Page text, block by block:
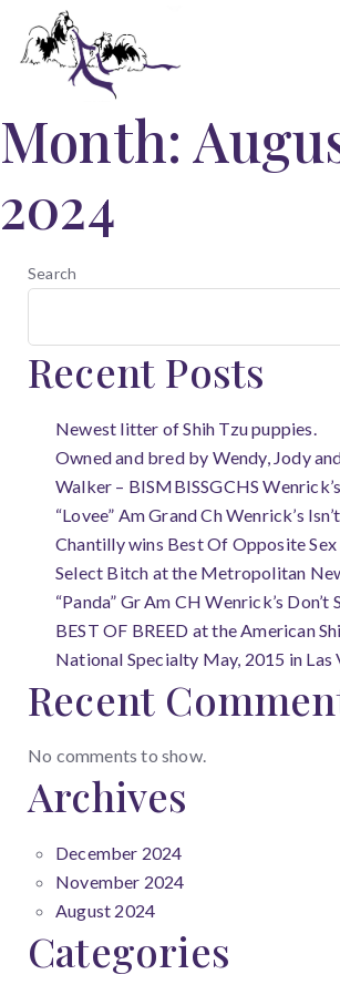
Month:
2024
Search
Recent Posts
Newest litter of Shih Tzu puppies.
Owned and bred by Wendy, Jody
Walker – BISMBISSGCHS
“Lovee” Am Grand Ch Wenrick’s
Chantilly wins Best Of Opposite
Select Bitch at the Metropolitan
“Panda” Gr Am CH Wenrick’s
BEST OF BREED at the American
National Specialty May, 2015 in Las
Recent
No comments to show.
Archives
December 2024
November 2024
August 2024
Categories